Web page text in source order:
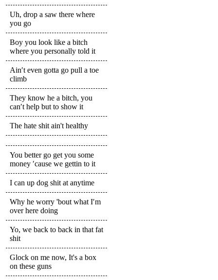
Uh, drop a saw there where
you go
Boy you look like a bitch
where you personally told it
Ain′t even gotta go pull a toe
climb
They know he a bitch, you
can′t help but to show it
The hate shit ain't healthy
You better go get you some
money ′cause we gettin to it
I can up dog shit at anytime
Why he worry 'bout what I′m
over here doing
Yo, we back to back in that fat
shit
Glock on me now, It's a box
on these guns